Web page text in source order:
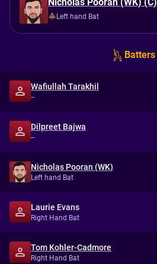
Left hand Bat
Batters
Wafiullah Tarakhil
--
Dilpreet Bajwa
--
Nicholas Pooran (WK)
Left hand Bat
Laurie Evans
Right Hand Bat
Tom Kohler-Cadmore
Right Hand Bat